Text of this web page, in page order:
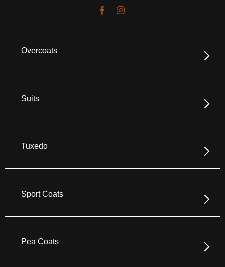
Overcoats
Suits
Tuxedo
Sport Coats
Pea Coats